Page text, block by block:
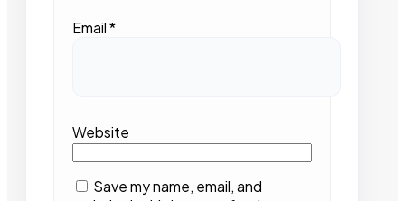
Email*
Website
Save my name, email, and